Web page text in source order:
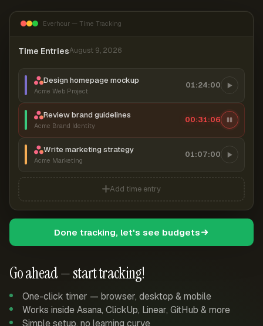
Go ahead — start tracking!
One-click timer — browser, desktop & mobile
Works inside Asana, ClickUp, Linear, GitHub & more
Simple setup, no learning curve
Everhour — Time Tracking
Time EntriesAugust 9, 2026
Design homepage mockup
Acme Web Project
01:24:00
Review brand guidelines
Acme Brand Identity
00:31:07
Write marketing strategy
Acme Marketing
01:07:00
Add time entry
Done tracking, let's see budgets